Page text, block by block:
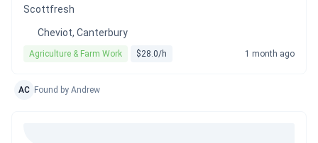
Scottfresh
Cheviot, Canterbury
Agriculture & Farm Work $28.0/h 1 month ago
AC Found by Andrew